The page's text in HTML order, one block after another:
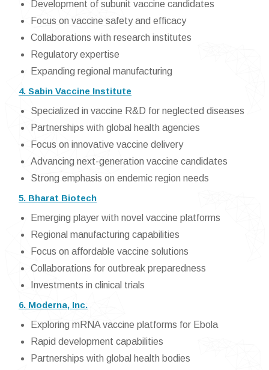
Development of subunit vaccine candidates
Focus on vaccine safety and efficacy
Collaborations with research institutes
Regulatory expertise
Expanding regional manufacturing
4. Sabin Vaccine Institute
Specialized in vaccine R&D for neglected diseases
Partnerships with global health agencies
Focus on innovative vaccine delivery
Advancing next-generation vaccine candidates
Strong emphasis on endemic region needs
5. Bharat Biotech
Emerging player with novel vaccine platforms
Regional manufacturing capabilities
Focus on affordable vaccine solutions
Collaborations for outbreak preparedness
Investments in clinical trials
6. Moderna, Inc.
Exploring mRNA vaccine platforms for Ebola
Rapid development capabilities
Partnerships with global health bodies